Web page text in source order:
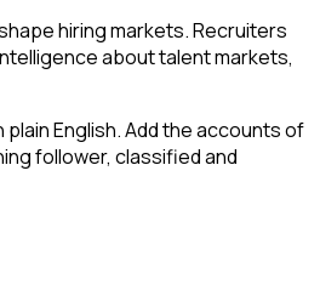
hiring markets. Recruiters
about talent markets,
English. Add the accounts of
follower, classified and